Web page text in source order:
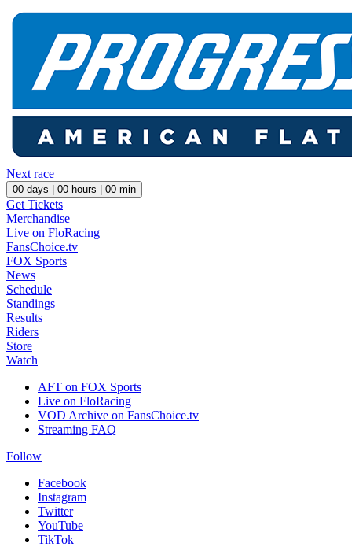
Next race
00 days | 00 hours | 00 min
Get Tickets
Merchandise
Live on FloRacing
FansChoice.tv
FOX Sports
News
Schedule
Standings
Results
Riders
Store
Watch
AFT on FOX Sports
Live on FloRacing
VOD Archive on FansChoice.tv
Streaming FAQ
Follow
Facebook
Instagram
Twitter
YouTube
TikTok